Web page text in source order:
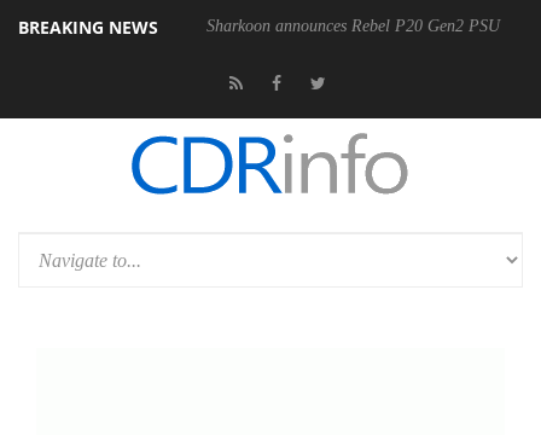
BREAKING NEWS Sharkoon announces Rebel P20 Gen2 PSU
400MM F5.6-8 OSS